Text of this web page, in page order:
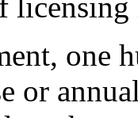
one
or